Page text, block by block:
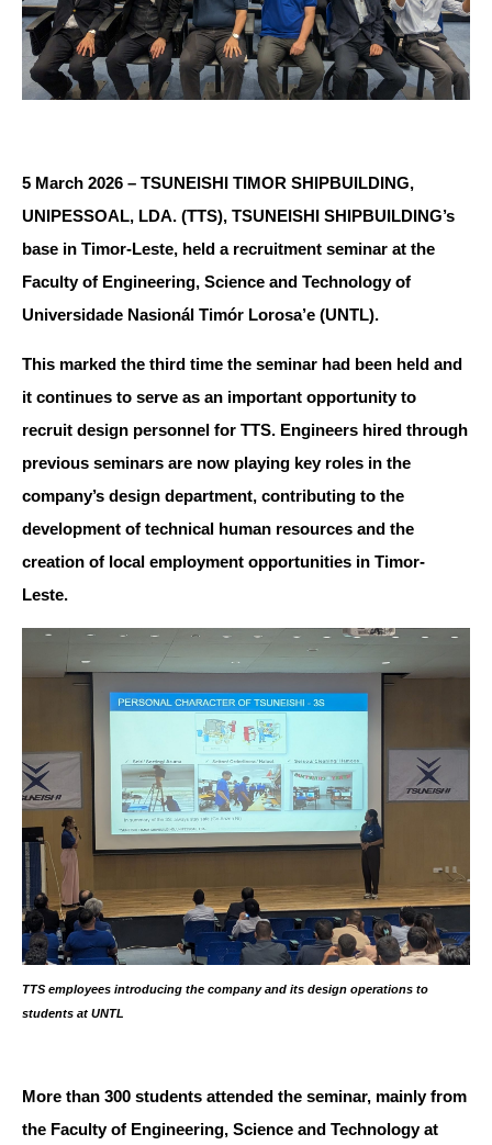
5 March 2026 – TSUNEISHI TIMOR SHIPBUILDING,
UNIPESSOAL, LDA. (TTS), TSUNEISHI SHIPBUILDING’s
base in Timor-Leste, held a recruitment seminar at the
Faculty of Engineering, Science and Technology of
Universidade Nasionál Timór Lorosa’e (UNTL).
This marked the third time the seminar had been held and
it continues to serve as an important opportunity to
recruit design personnel for TTS. Engineers hired through
previous seminars are now playing key roles in the
company’s design department, contributing to the
development of technical human resources and the
creation of local employment opportunities in Timor-
Leste.
TTS employees introducing the company and its design operations to
students at UNTL
More than 300 students attended the seminar, mainly from
the Faculty of Engineering, Science and Technology at